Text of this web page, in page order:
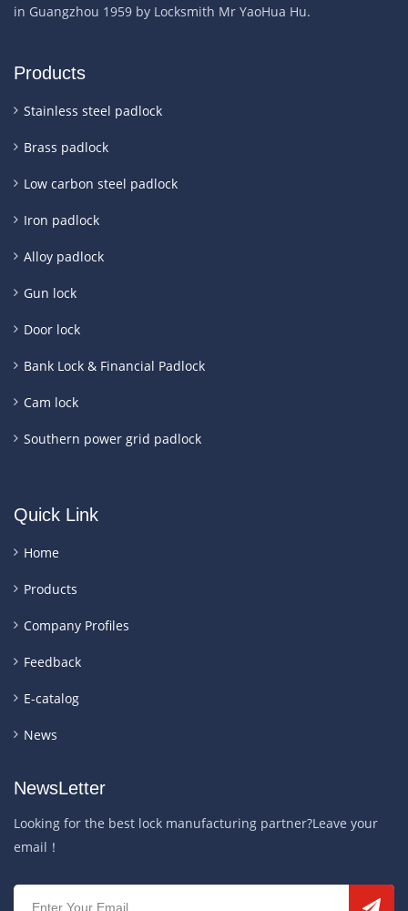
in Guangzhou 1959 by Locksmith Mr YaoHua Hu.
Products
Stainless steel padlock
Brass padlock
Low carbon steel padlock
Iron padlock
Alloy padlock
Gun lock
Door lock
Bank Lock & Financial Padlock
Cam lock
Southern power grid padlock
Quick Link
Home
Products
Company Profiles
Feedback
E-catalog
News
NewsLetter
Looking for the best lock manufacturing partner?Leave your
email！